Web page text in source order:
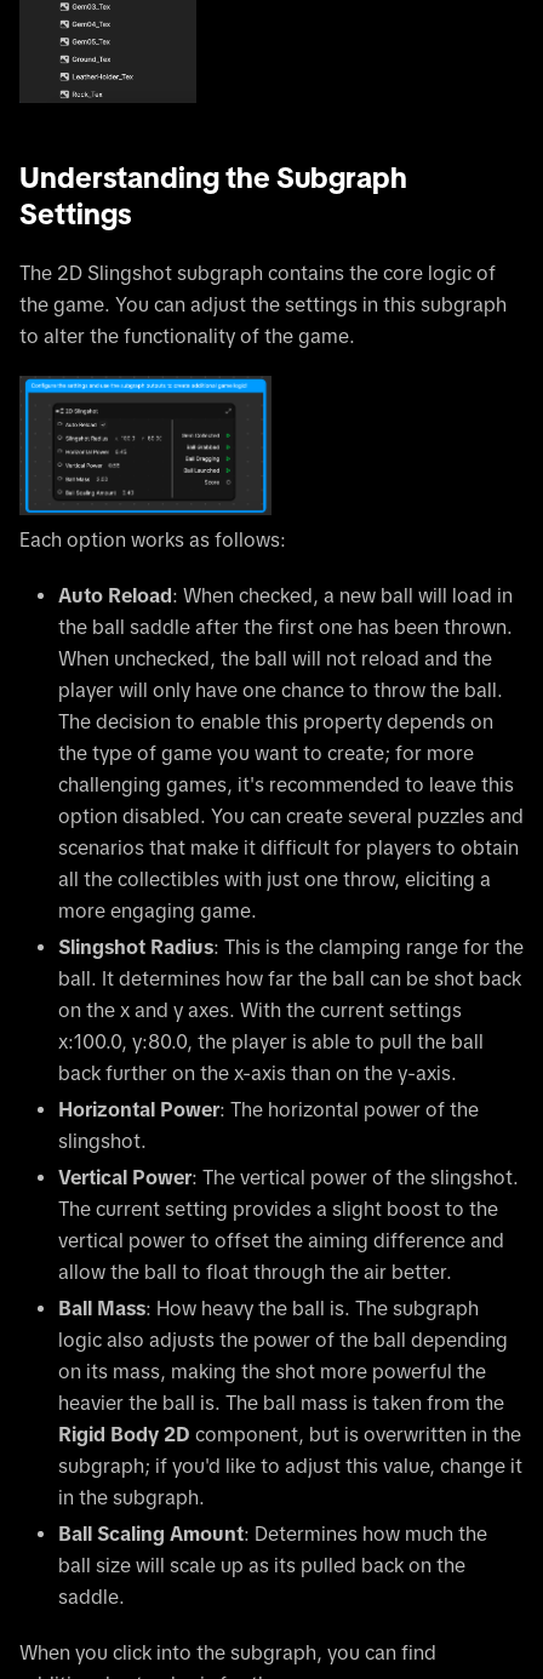
Understanding the Subgraph
Settings
The 2D Slingshot subgraph contains the core logic of
the game. You can adjust the settings in this subgraph
to alter the functionality of the game.
Each option works as follows:
Auto Reload : When checked, a new ball will load in
the ball saddle after the first one has been thrown.
When unchecked, the ball will not reload and the
player will only have one chance to throw the ball.
The decision to enable this property depends on
the type of game you want to create; for more
challenging games, it's recommended to leave this
option disabled. You can create several puzzles and
scenarios that make it difficult for players to obtain
all the collectibles with just one throw, eliciting a
more engaging game.
Slingshot Radius: This is the clamping range for the
ball. It determines how far the ball can be shot back
on the x and y axes. With the current settings
x:100.0, y:80.0, the player is able to pull the ball
back further on the x-axis than on the y-axis.
Horizontal Power: The horizontal power of the
slingshot.
Vertical Power: The vertical power of the slingshot.
The current setting provides a slight boost to the
vertical power to offset the aiming difference and
allow the ball to float through the air better.
Ball Mass: How heavy the ball is. The subgraph
logic also adjusts the power of the ball depending
on its mass, making the shot more powerful the
heavier the ball is. The ball mass is taken from the
Rigid Body 2D component, but is overwritten in the
subgraph; if you'd like to adjust this value, change it
in the subgraph.
Ball Scaling Amount: Determines how much the
ball size will scale up as its pulled back on the
saddle.
When you click into the subgraph, you can find